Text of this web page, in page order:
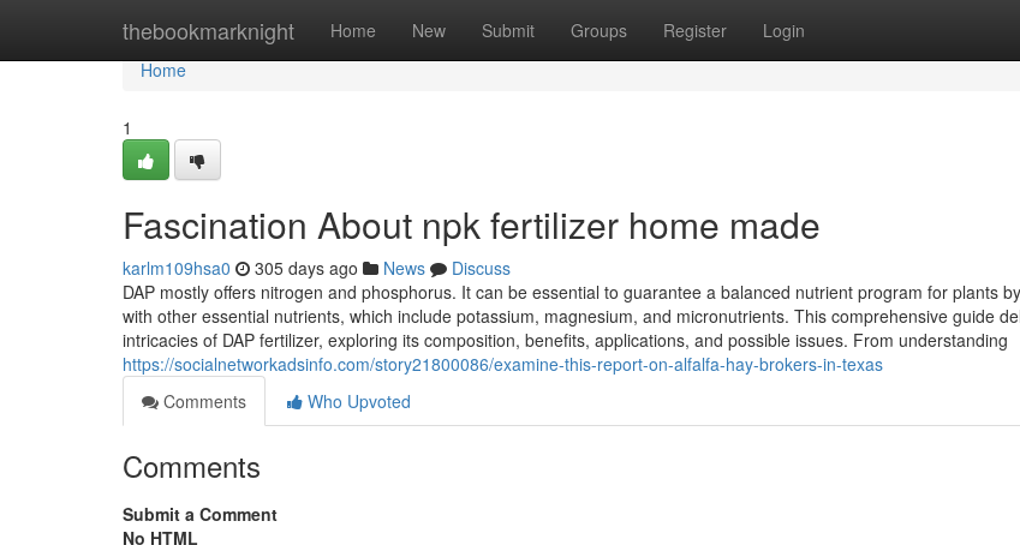
thebookmarknight Home New Submit Groups Register Login
Home
Home
1
Fascination About npk fertilizer home made
karlm109hsa0 305 days ago News
Discuss
DAP mostly offers nitrogen and phosphorus. It can be essential to guarantee a balanced nutrient program for plants
with other essential nutrients, which include potassium, magnesium, and micronutrients. This comprehensive guide
intricacies of DAP fertilizer, exploring its composition, benefits, applications, and possible issues. From understanding
https://socialnetworkadsinfo.com/story21800086/examine-this-report-on-alfalfa-hay-brokers-in-texas
Comments
Who Upvoted
Comments
Submit a Comment
No HTML